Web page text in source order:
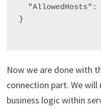
"AllowedHosts":
}
Now we are done with
connection part. We
business logic within